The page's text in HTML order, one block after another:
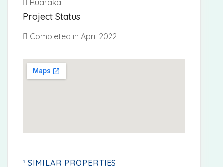
Ruaraka
Project Status
Completed in April 2022
SIMILAR PROPERTIES